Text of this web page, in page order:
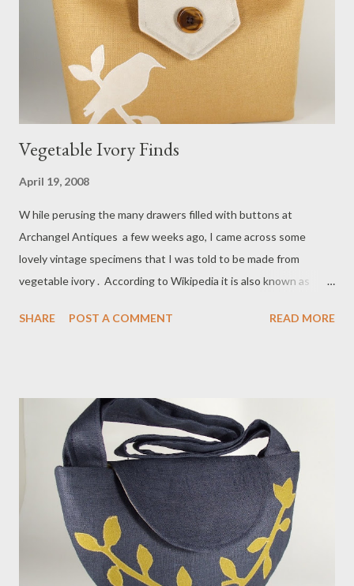
Vegetable Ivory Finds
April 19, 2008
W hile perusing the many drawers filled with buttons at
Archangel Antiques a few weeks ago, I came across some
lovely vintage specimens that I was told to be made from
vegetable ivory . According to Wikipedia it is also known as
American rain forest. I was very happy to read that both
example you can find in my shop .
SHARE POST A COMMENT READ MORE